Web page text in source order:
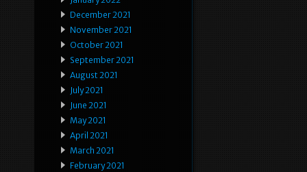
December 2021
November 2021
October 2021
September 2021
August 2021
July 2021
June 2021
May 2021
April 2021
March 2021
February 2021